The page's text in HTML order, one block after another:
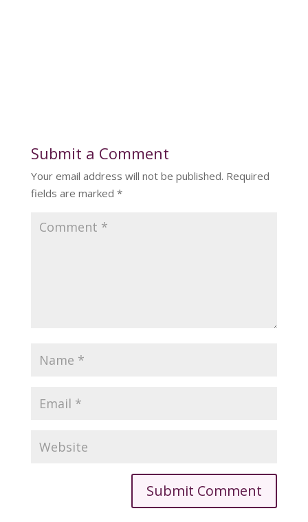
Submit a Comment
Your email address will not be published. Required
fields are marked *